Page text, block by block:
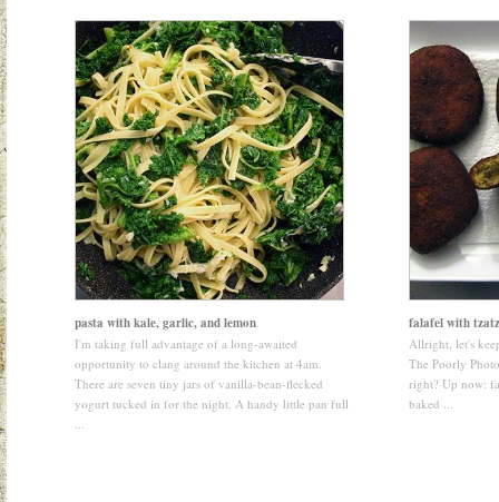
pasta with kale, garlic, and lemon
I'm taking full advantage of a long-awaited
opportunity to clang around the kitchen at 4am.
There are seven tiny jars of vanilla-bean-flecked
yogurt tucked in for the night. A handy little pan full
...
falafel with
Allright, let's
The Poorly
right? Up now:
baked ...